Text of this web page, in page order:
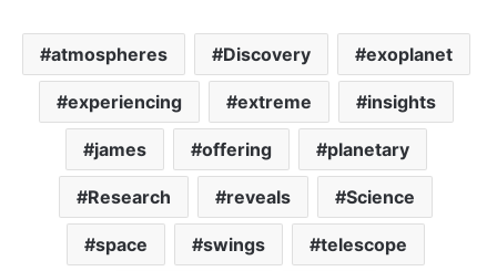
atmospheres Discovery exoplanet
experiencing extreme insights
james offering planetary
Research reveals Science
space swings telescope